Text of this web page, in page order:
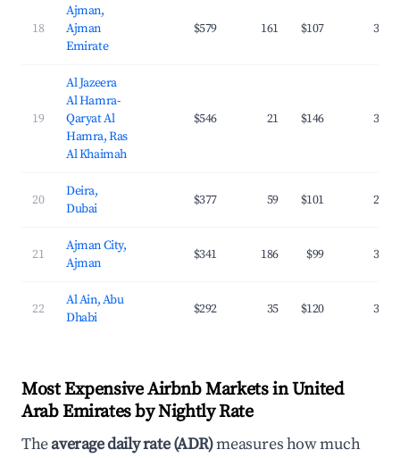
18
Ajman,
Ajman
Emirate
$579 161 $107
19
Al Jazeera
Al Hamra-
Qaryat Al
Hamra, Ras
Al Khaimah
$546 21 $146
20
Deira,
Dubai
$377 59 $101
21
Ajman City,
Ajman
$341 186 $99
22
Al Ain, Abu
Dhabi
$292 35 $120
Most Expensive Airbnb Markets in United
Arab Emirates by Nightly Rate
Theaverage daily rate (ADR)measures how much